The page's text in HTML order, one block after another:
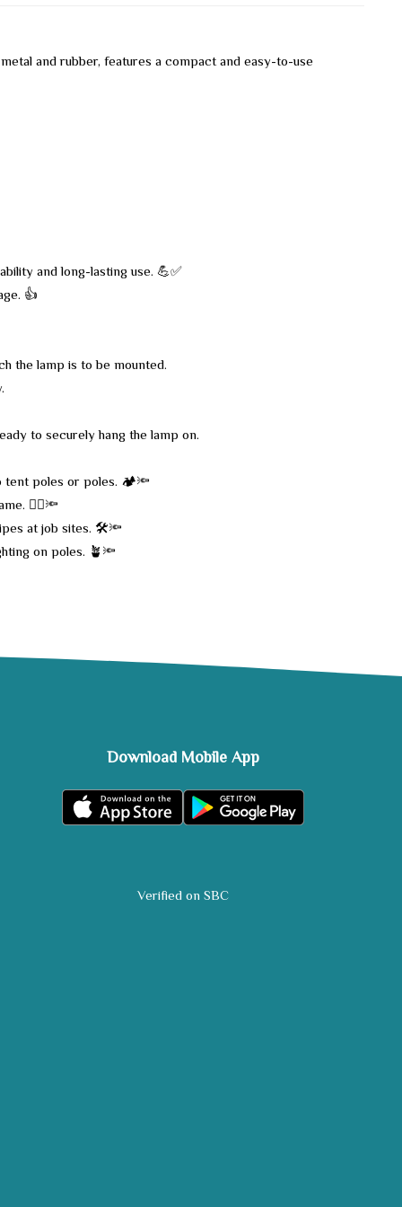
and rubber, features a compact and easy-to-use
and long-lasting use. 💪✅
👍
the lamp is to be mounted.
to securely hang the lamp on.
tent poles or poles. 🏕️🔦
🚴‍♂️🔦
at job sites. 🛠️🔦
on poles. 🪴🔦
Download Mobile App
Verified on SBC